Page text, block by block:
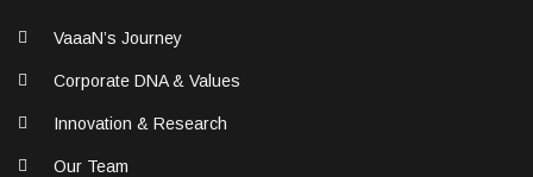
VaaaN’s Journey
Corporate DNA & Values
Innovation & Research
Our Team